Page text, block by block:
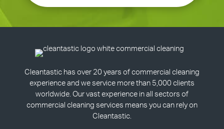
Cleantastic has over 20 years of commercial cleaning
experience and we service more than 5,000 clients
worldwide. Our vast experience in all sectors of
commercial cleaning services means you can rely on
Cleantastic.